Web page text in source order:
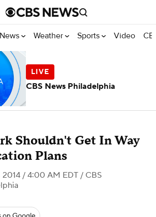
News Weather Sports Video
Shouldn't Get In Way
Plans
2014 / 4:00 AM EDT / CBS
CBS News Philadelphia